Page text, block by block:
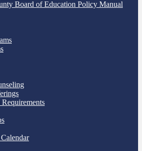
Board of Education Policy Manual